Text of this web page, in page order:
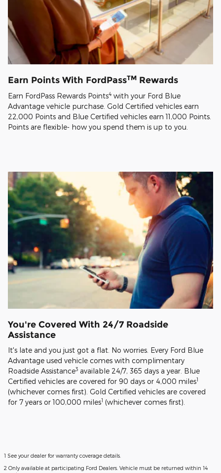
Earn Points With FordPassTM Rewards
Earn FordPass Rewards Points4 with your Ford Blue
Advantage vehicle purchase. Gold Certified vehicles earn
22,000 Points and Blue Certified vehicles earn 11,000 Points.
Points are flexible- how you spend them is up to you.
You're Covered With 24/7 Roadside
Assistance
It's late and you just got a flat. No worries. Every Ford Blue
Advantage used vehicle comes with complimentary
Roadside Assistance3 available 24/7, 365 days a year. Blue
Certified vehicles are covered for 90 days or 4,000 miles1
(whichever comes first). Gold Certified vehicles are covered
for 7 years or 100,000 miles1 (whichever comes first).
1 See your dealer for warranty coverage details.
2 Only available at participating Ford Dealers. Vehicle must be returned within 14